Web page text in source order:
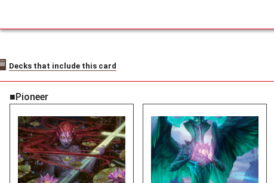
Decks that include this card
■Pioneer